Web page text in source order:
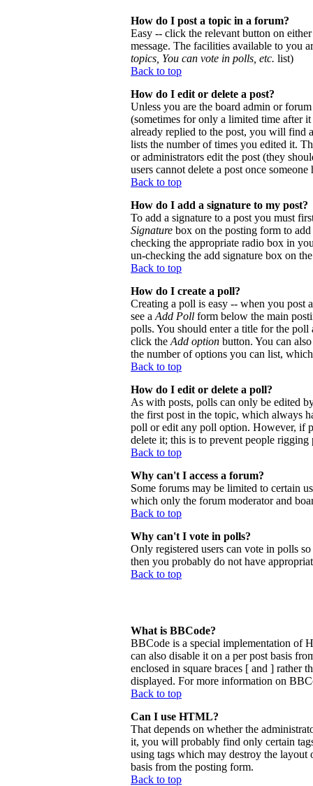
How do I post a topic in a forum?
Easy -- click the relevant button on
message. The facilities available to you
topics, You can vote in polls, etc. list)
Back to top
How do I edit or delete a post?
Unless you are the board admin or
(sometimes for only a limited time after
already replied to the post, you will find
lists the number of times you edited it.
or administrators edit the post (they
users cannot delete a post once someone
Back to top
How do I add a signature to my post?
To add a signature to a post you must
Signature box on the posting form to
checking the appropriate radio box in
un-checking the add signature box on
Back to top
How do I create a poll?
Creating a poll is easy -- when you post
see a Add Poll form below the main
polls. You should enter a title for the
click the Add option button. You can
the number of options you can list,
Back to top
How do I edit or delete a poll?
As with posts, polls can only be edited
the first post in the topic, which always
poll or edit any poll option. However, if
delete it; this is to prevent people
Back to top
Why can't I access a forum?
Some forums may be limited to certain
which only the forum moderator and
Back to top
Why can't I vote in polls?
Only registered users can vote in polls
then you probably do not have
Back to top
What is BBCode?
BBCode is a special implementation of
can also disable it on a per post basis
enclosed in square braces [ and ] rather
displayed. For more information on
Back to top
Can I use HTML?
That depends on whether the
it, you will probably find only certain
using tags which may destroy the
basis from the posting form.
Back to top